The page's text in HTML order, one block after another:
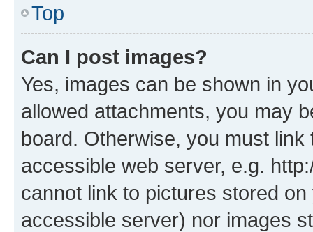
Top
Can I post images?
Yes, images can be shown in
allowed attachments, you may
board. Otherwise, you must
accessible web server, e.g.
cannot link to pictures stored
accessible server) nor images